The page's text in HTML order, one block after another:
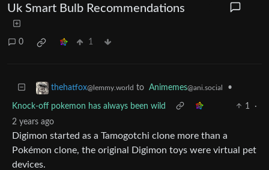
Uk Smart Bulb Recommendations
0 1
thehatfox@lemmy.world to Animemes@ani.social •
Knock-off pokemon has always been wild 1
·
2 years ago
Digimon started as a Tamogotchi clone more than a
Pokémon clone, the original Digimon toys were virtual pet
devices.